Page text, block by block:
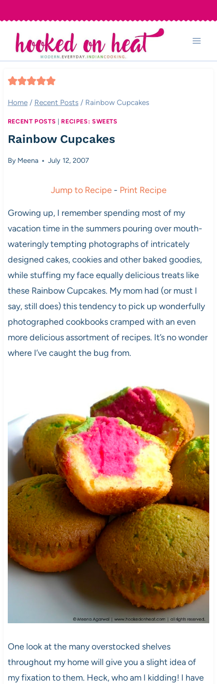
to
content
Home / Recent Posts / Rainbow Cupcakes
RECENT POSTS RECIPES: SWEETS
Rainbow Cupcakes
By Meena July 12, 2007
Jump to Recipe- Print Recipe
Growing up, I remember spending most of my
vacation time in the summers pouring over mouth-
wateringly tempting photographs of intricately
designed cakes, cookies and other baked goodies,
while stuffing my face equally delicious treats like
these Rainbow Cupcakes. My mom had (or must I
say, still does) this tendency to pick up wonderfully
photographed cookbooks cramped with an even
more delicious assortment of recipes. It’s no wonder
where I’ve caught the bug from.
One look at the many overstocked shelves
throughout my home will give you a slight idea of
my fixation to them. Heck, who am I kidding! I have